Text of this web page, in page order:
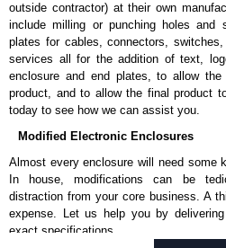
outside contractor) at their own
include milling or punching holes and
plates for cables, connectors,
services all for the addition of text,
enclosure and end plates, to allow
product, and to allow the final product
today to see how we can assist you.
Modified Electronic Enclosures
Almost every enclosure will need some
In house, modifications can be
distraction from your core business. A
expense. Let us help you by
exact specifications.